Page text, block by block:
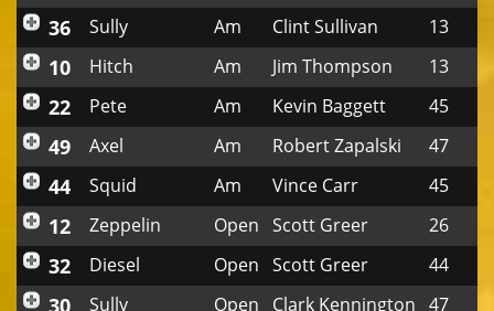
36 Sully Am Clint Sullivan 13
10 Hitch Am Jim Thompson 13
22 Pete Am Kevin Baggett 45
49 Axel Am Robert Zapalski 47
44 Squid Am Vince Carr 45
12 Zeppelin Open Scott Greer 26
32 Diesel Open Scott Greer 44
Sully Open Clark Kennington 47